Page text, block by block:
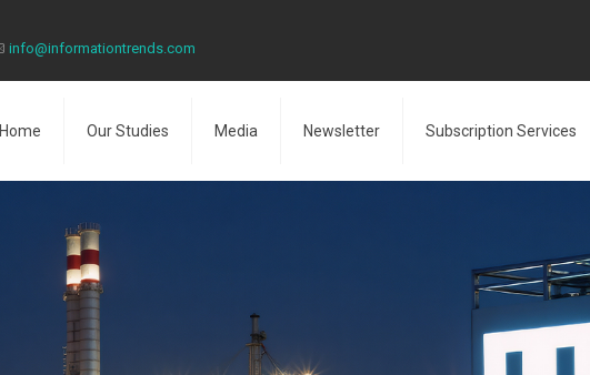
info@informationtrends.com
Home Our Studies Media Newsletter Subscription Services